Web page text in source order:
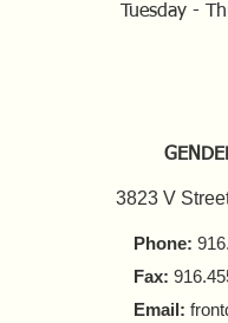
Tuesday -
3823 V
Phone:
Fax:
Email: